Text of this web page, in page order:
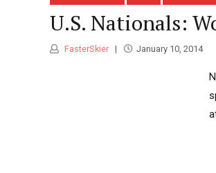
U.S. Nationals:
FasterSkier January 10, 2014